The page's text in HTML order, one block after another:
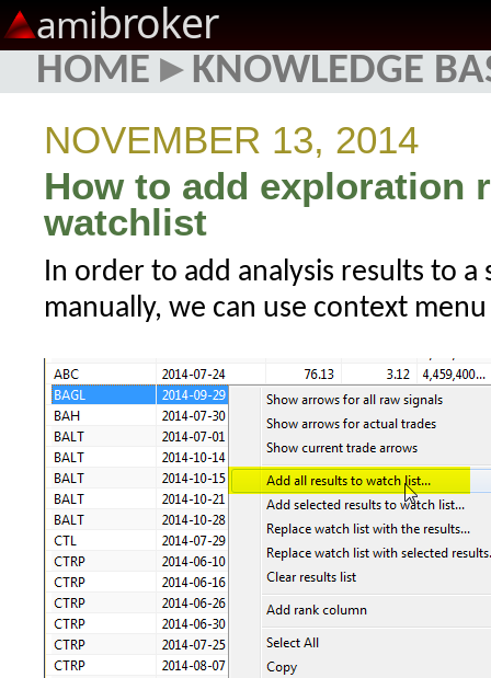
amibroker
HOME ▸ KNOWLEDGE
NOVEMBER 13, 2014
How to add exploration
watchlist
In order to add analysis results to a
manually, we can use context